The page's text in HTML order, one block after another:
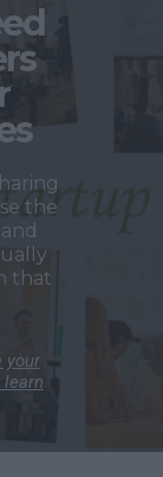
the
that
your
learn